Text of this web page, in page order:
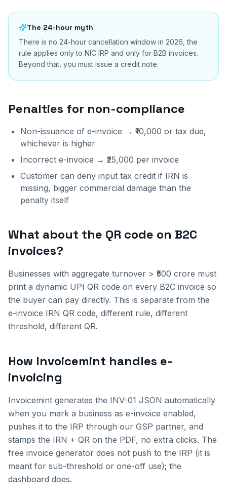
The 24-hour myth
There is no 24-hour cancellation window in 2026, the
rule applies only to NIC IRP and only for B2B invoices.
Beyond that, you must issue a credit note.
Penalties for non-compliance
Non-issuance of e-invoice → ₹10,000 or tax due,
whichever is higher
Incorrect e-invoice → ₹25,000 per invoice
Customer can deny input tax credit if IRN is
missing, bigger commercial damage than the
penalty itself
What about the QR code on B2C
invoices?
Businesses with aggregate turnover > ₹500 crore must
print a dynamic UPI QR code on every B2C invoice so
the buyer can pay directly. This is separate from the
e-invoice IRN QR code, different rule, different
threshold, different QR.
How Invoicemint handles e-
invoicing
Invoicemint generates the INV-01 JSON automatically
when you mark a business as e-invoice enabled,
pushes it to the IRP through our GSP partner, and
stamps the IRN + QR on the PDF, no extra clicks. The
free invoice generator does not push to the IRP (it is
meant for sub-threshold or one-off use); the
dashboard does.